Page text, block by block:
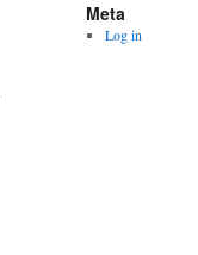
Meta
Log in